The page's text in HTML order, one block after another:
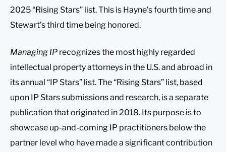
2025 “Rising Stars” list. This is Hayne’s fourth time and
Stewart’s third time being honored.
Managing IP recognizes the most highly regarded
intellectual property attorneys in the U.S. and abroad in
its annual “IP Stars” list. The “Rising Stars” list, based
upon IP Stars submissions and research, is a separate
publication that originated in 2018. Its purpose is to
showcase up-and-coming IP practitioners below the
partner level who have made a significant contribution